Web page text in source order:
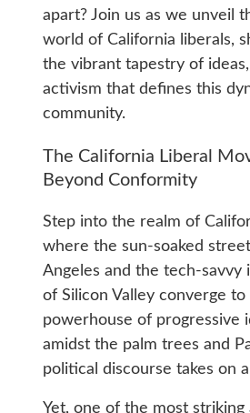
apart? Join us as we unveil
world of California liberals,
the vibrant tapestry of ideas,
activism that defines this
community.
The California Liberal
Beyond Conformity
Step into the realm of
where the sun-soaked
Angeles and the tech-savvy
of Silicon Valley converge to
powerhouse of progressive
amidst the palm trees and
political discourse takes on
Yet, one of the most striking